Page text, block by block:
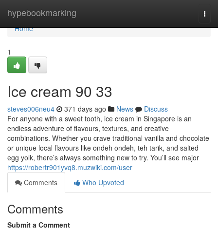
hypebookmarking
Home
Home
1
Ice cream​ 90 33
steves006neu4 371 days ago News
Discuss
For anyone with a sweet tooth, ice cream in Singapore is an
endless adventure of flavours, textures, and creative
combinations. Whether you crave traditional vanilla and chocolate
or unique local flavours like ondeh ondeh, teh tarik, and salted
egg yolk, there’s always something new to try. You’ll see major
https://robertr901yvq8.muzwiki.com/user
Comments
Who Upvoted
Comments
Submit a Comment